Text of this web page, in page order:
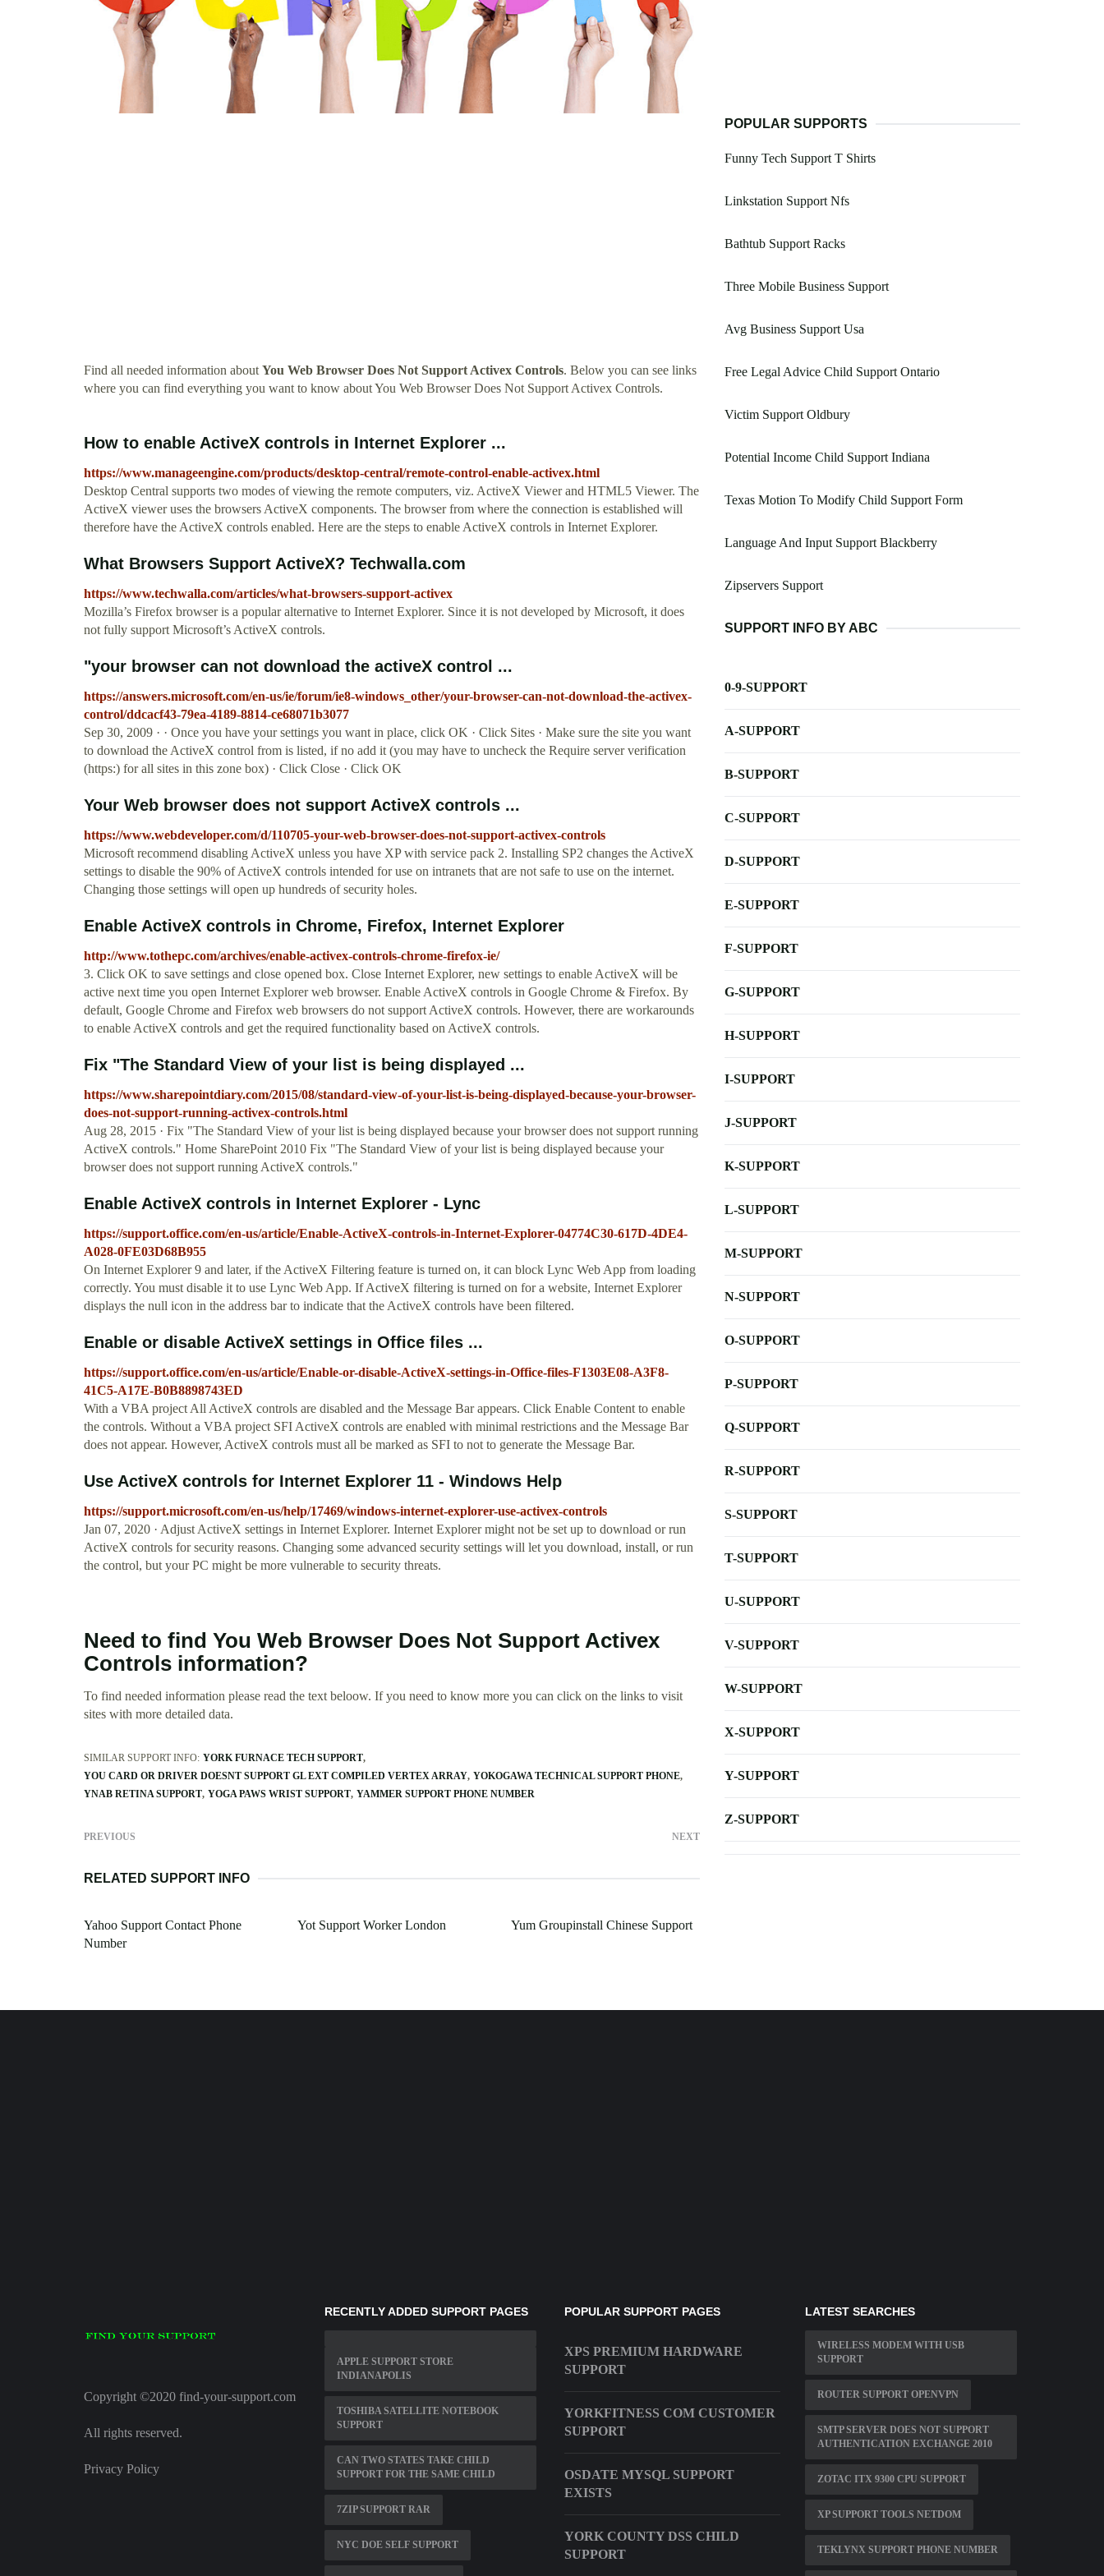
Find all needed information aboutYou Web Browser Does Not Support Activex Controls. Below you can see links
where you can find everything you want to know about You Web Browser Does Not Support Activex Controls.
How to enable ActiveX controls in Internet Explorer ...
https://www.manageengine.com/products/desktop-central/remote-control-enable-activex.html
Desktop Central supports two modes of viewing the remote computers, viz. ActiveX Viewer and HTML5 Viewer. The
ActiveX viewer uses the browsers ActiveX components. The browser from where the connection is established will
therefore have the ActiveX controls enabled. Here are the steps to enable ActiveX controls in Internet Explorer.
What Browsers Support ActiveX? Techwalla.com
https://www.techwalla.com/articles/what-browsers-support-activex
Mozilla’s Firefox browser is a popular alternative to Internet Explorer. Since it is not developed by Microsoft, it does
not fully support Microsoft’s ActiveX controls.
"your browser can not download the activeX control ...
https://answers.microsoft.com/en-us/ie/forum/ie8-windows_other/your-browser-can-not-download-the-activex-
control/ddcacf43-79ea-4189-8814-ce68071b3077
Sep 30, 2009 · · Once you have your settings you want in place, click OK · Click Sites · Make sure the site you want
to download the ActiveX control from is listed, if no add it (you may have to uncheck the Require server verification
(https:) for all sites in this zone box) · Click Close · Click OK
Your Web browser does not support ActiveX controls ...
https://www.webdeveloper.com/d/110705-your-web-browser-does-not-support-activex-controls
Microsoft recommend disabling ActiveX unless you have XP with service pack 2. Installing SP2 changes the ActiveX
settings to disable the 90% of ActiveX controls intended for use on intranets that are not safe to use on the internet.
Changing those settings will open up hundreds of security holes.
Enable ActiveX controls in Chrome, Firefox, Internet Explorer
http://www.tothepc.com/archives/enable-activex-controls-chrome-firefox-ie/
3. Click OK to save settings and close opened box. Close Internet Explorer, new settings to enable ActiveX will be
active next time you open Internet Explorer web browser. Enable ActiveX controls in Google Chrome & Firefox. By
default, Google Chrome and Firefox web browsers do not support ActiveX controls. However, there are workarounds
to enable ActiveX controls and get the required functionality based on ActiveX controls.
Fix "The Standard View of your list is being displayed ...
https://www.sharepointdiary.com/2015/08/standard-view-of-your-list-is-being-displayed-because-your-browser-
does-not-support-running-activex-controls.html
Aug 28, 2015 · Fix "The Standard View of your list is being displayed because your browser does not support running
ActiveX controls." Home SharePoint 2010 Fix "The Standard View of your list is being displayed because your
browser does not support running ActiveX controls."
Enable ActiveX controls in Internet Explorer - Lync
https://support.office.com/en-us/article/Enable-ActiveX-controls-in-Internet-Explorer-04774C30-617D-4DE4-
A028-0FE03D68B955
On Internet Explorer 9 and later, if the ActiveX Filtering feature is turned on, it can block Lync Web App from loading
correctly. You must disable it to use Lync Web App. If ActiveX filtering is turned on for a website, Internet Explorer
displays the null icon in the address bar to indicate that the ActiveX controls have been filtered.
Enable or disable ActiveX settings in Office files ...
https://support.office.com/en-us/article/Enable-or-disable-ActiveX-settings-in-Office-files-F1303E08-A3F8-
41C5-A17E-B0B8898743ED
With a VBA project All ActiveX controls are disabled and the Message Bar appears. Click Enable Content to enable
the controls. Without a VBA project SFI ActiveX controls are enabled with minimal restrictions and the Message Bar
does not appear. However, ActiveX controls must all be marked as SFI to not to generate the Message Bar.
Use ActiveX controls for Internet Explorer 11 - Windows Help
https://support.microsoft.com/en-us/help/17469/windows-internet-explorer-use-activex-controls
Jan 07, 2020 · Adjust ActiveX settings in Internet Explorer. Internet Explorer might not be set up to download or run
ActiveX controls for security reasons. Changing some advanced security settings will let you download, install, or run
the control, but your PC might be more vulnerable to security threats.
Need to find You Web Browser Does Not Support Activex
Controls information?
To find needed information please read the text beloow. If you need to know more you can click on the links to visit
sites with more detailed data.
SIMILAR SUPPORT INFO: YORK FURNACE TECH SUPPORT
YOU CARD OR DRIVER DOESNT SUPPORT GL EXT COMPILED VERTEX ARRAY YOKOGAWA TECHNICAL SUPPORT PHONE
YNAB RETINA SUPPORT YOGA PAWS WRIST SUPPORT YAMMER SUPPORT PHONE NUMBER
PREVIOUS NEXT
RELATED SUPPORT INFO
Yahoo Support Contact Phone
Number
Yot Support Worker London Yum Groupinstall Chinese Support
POPULAR SUPPORTS
Funny Tech Support T Shirts
Linkstation Support Nfs
Bathtub Support Racks
Three Mobile Business Support
Avg Business Support Usa
Free Legal Advice Child Support Ontario
Victim Support Oldbury
Potential Income Child Support Indiana
Texas Motion To Modify Child Support Form
Language And Input Support Blackberry
Zipservers Support
SUPPORT INFO BY ABC
0-9-SUPPORT
A-SUPPORT
B-SUPPORT
C-SUPPORT
D-SUPPORT
E-SUPPORT
F-SUPPORT
G-SUPPORT
H-SUPPORT
I-SUPPORT
J-SUPPORT
K-SUPPORT
L-SUPPORT
M-SUPPORT
N-SUPPORT
O-SUPPORT
P-SUPPORT
Q-SUPPORT
R-SUPPORT
S-SUPPORT
T-SUPPORT
U-SUPPORT
V-SUPPORT
W-SUPPORT
X-SUPPORT
Y-SUPPORT
Z-SUPPORT
Copyright ©2020 find-your-support.com
All rights reserved.
Privacy Policy
RECENTLY ADDED SUPPORT PAGES
APPLE SUPPORT STORE
INDIANAPOLIS
TOSHIBA SATELLITE NOTEBOOK
SUPPORT
CAN TWO STATES TAKE CHILD
SUPPORT FOR THE SAME CHILD
7ZIP SUPPORT RAR
NYC DOE SELF SUPPORT
POPULAR SUPPORT PAGES
XPS PREMIUM HARDWARE
SUPPORT
YORKFITNESS COM CUSTOMER
SUPPORT
OSDATE MYSQL SUPPORT
EXISTS
YORK COUNTY DSS CHILD
SUPPORT
LATEST SEARCHES
WIRELESS MODEM WITH USB
SUPPORT
ROUTER SUPPORT OPENVPN
SMTP SERVER DOES NOT SUPPORT
AUTHENTICATION EXCHANGE 2010
ZOTAC ITX 9300 CPU SUPPORT
XP SUPPORT TOOLS NETDOM
TEKLYNX SUPPORT PHONE NUMBER